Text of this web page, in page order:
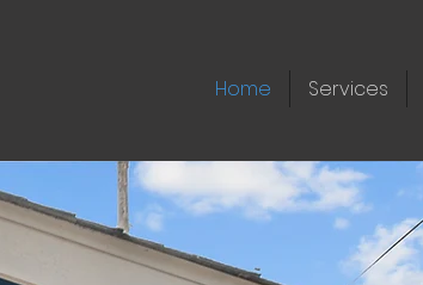
Home Services